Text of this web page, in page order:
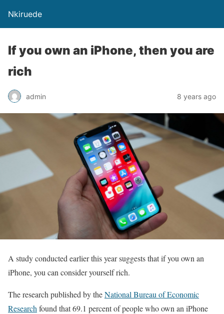
Nkiruede
If you own an iPhone, then you are
rich
admin 8 years ago
A study conducted earlier this year suggests that if you own an
iPhone, you can consider yourself rich.
The research published by theNational Bureau of Economic
Research found that 69.1 percent of people who own an iPhone